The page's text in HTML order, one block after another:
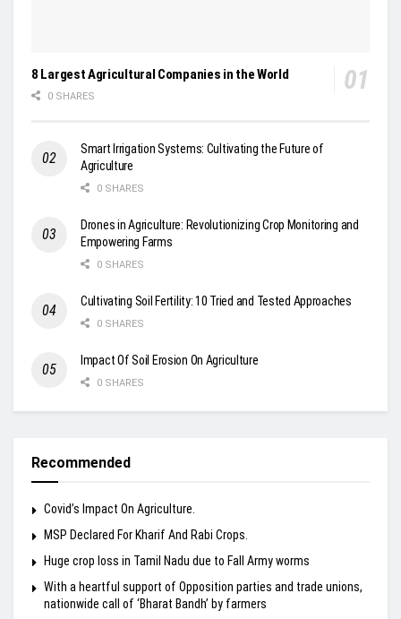
8 Largest Agricultural Companies in the World
0 SHARES
Smart Irrigation Systems: Cultivating the Future of
Agriculture
0 SHARES
Drones in Agriculture: Revolutionizing Crop Monitoring and
Empowering Farms
0 SHARES
Cultivating Soil Fertility: 10 Tried and Tested Approaches
0 SHARES
Impact Of Soil Erosion On Agriculture
0 SHARES
Recommended
Covid’s Impact On Agriculture.
MSP Declared For Kharif And Rabi Crops.
Huge crop loss in Tamil Nadu due to Fall Army worms
With a heartful support of Opposition parties and trade unions,
nationwide call of ‘Bharat Bandh’ by farmers